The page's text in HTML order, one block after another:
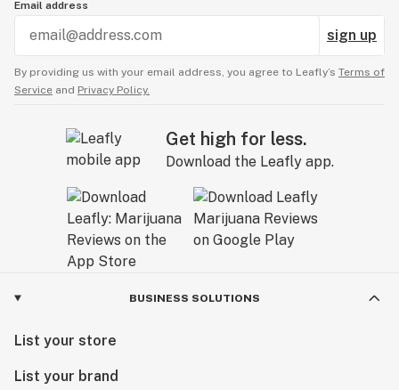
Email address
sign up
By providing us with your email address, you agree to Leafly’s Terms of
Service and Privacy Policy.
Get high for less.
Download the Leafly app.
BUSINESS SOLUTIONS
List your store
List your brand